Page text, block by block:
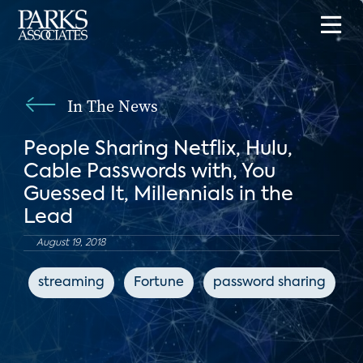
In The News
People Sharing Netflix, Hulu,
Cable Passwords with, You
Guessed It, Millennials in the
Lead
August 19, 2018
streaming Fortune password sharing